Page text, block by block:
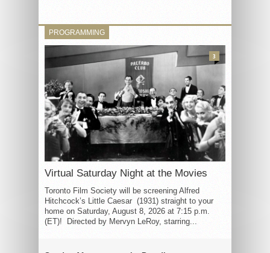
PROGRAMMING
Virtual Saturday Night at the Movies
Toronto Film Society will be screening Alfred
Hitchcock’s Little Caesar (1931) straight to your
home on Saturday, August 8, 2026 at 7:15 p.m.
(ET)! Directed by Mervyn LeRoy, starring...
3